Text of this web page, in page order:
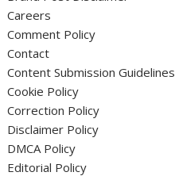
Careers
Comment Policy
Contact
Content Submission Guidelines
Cookie Policy
Correction Policy
Disclaimer Policy
DMCA Policy
Editorial Policy